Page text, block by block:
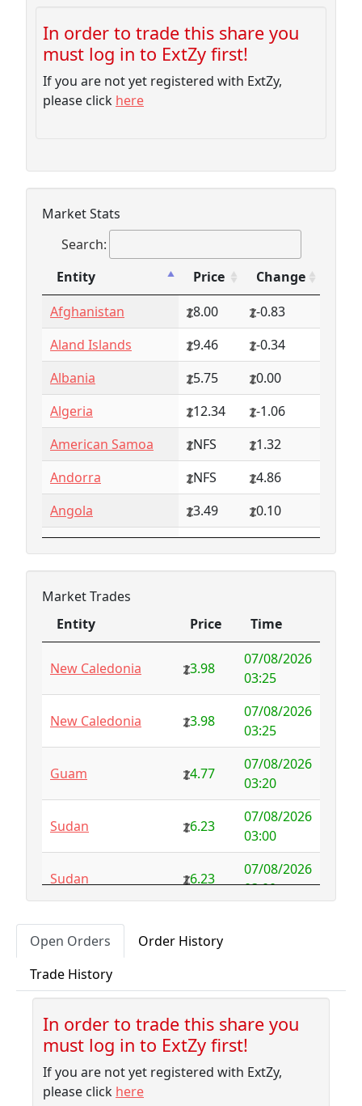
In order to trade this share you
must log in to ExtZy first!
If you are not yet registered with ExtZy,
please click here
Market Stats
Search:
Entity
Price
Change
Entity
Price Change
Afghanistan 8.00
-0.83
Aland Islands
9.46
-0.34
Albania
5.75
0.00
Algeria
12.34
-1.06
American Samoa
NFS
1.32
Andorra
NFS
4.86
Angola
3.49
0.10
Anguilla
NFS
0.79
Barbuda
1.65 0.57
Argentina 6.78
-1.94
Armenia
4.82 -1.34
1000.00
-998.35
Australia NFS
29.00
0.00
Azerbaijan
4.32
-2.77
Bahamas
3.18
0.10
Bangladesh
7.99
Barbados
Belarus
10.00
Belgium
NFS
Belize
3.41
0.00
Market Trades
Entity
Price
Time
Time
New Caledonia
3.98
07/08/2026
03:25
New Caledonia 3.98
07/08/2026
03:25
Guam 4.77
07/08/2026
03:20
Sudan 6.23
07/08/2026
03:00
Sudan 6.23
07/08/2026
03:00
Sudan
02:30
Sudan 6.23
07/08/2026
02:10
Sudan
07/08/2026
Open Orders
Order History
Trade History
In order to trade this share you
must log in to ExtZy first!
If you are not yet registered with ExtZy,
please click here